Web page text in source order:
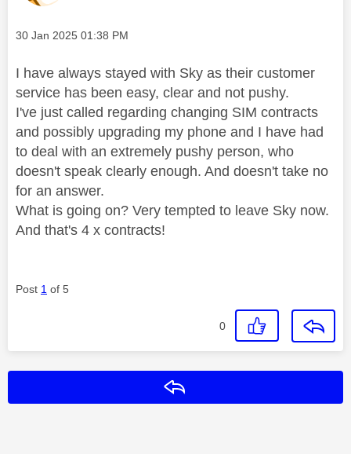
Message posted on
‎30 Jan 2025 01:38 PM
I have always stayed with Sky as their customer
service has been easy, clear and not pushy.
I've just called regarding changing SIM contracts
and possibly upgrading my phone and I have had
to deal with an extremely pushy person, who
doesn't speak clearly enough. And doesn't take no
for an answer.
What is going on? Very tempted to leave Sky now.
And that's 4 x contracts!
Post 1 of 5
0